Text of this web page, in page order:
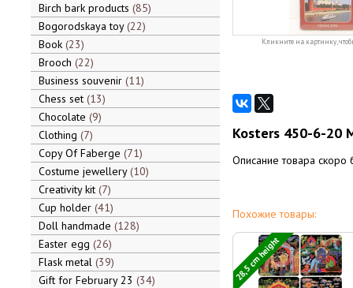
Birch bark products 85
Bogorodskaya toy 22
Book 23
Brooch 22
Business souvenir 11
Chess set 13
Chocolate 9
Clothing 7
Copy Of Faberge 71
Costume jewellery 10
Creativity kit 7
Cup holder 41
Doll handmade 128
Easter egg 26
Flask metal 39
Gift for February 23 34
Кликните на картинку,
Kosters 450-6-20
Описание товара скоро
Похожие товары:
28,5 cm height